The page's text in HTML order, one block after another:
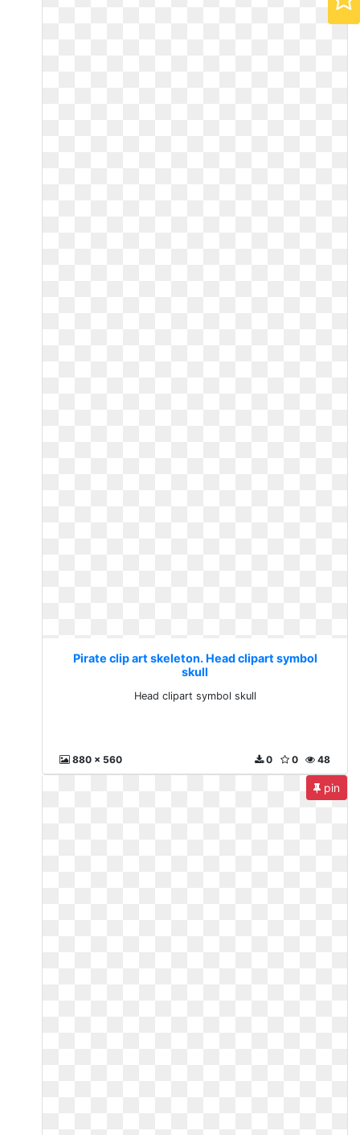
Pirate clip art skeleton. Head clipart symbol
skull
Head clipart symbol skull
880 x 560 48
0
0
pin